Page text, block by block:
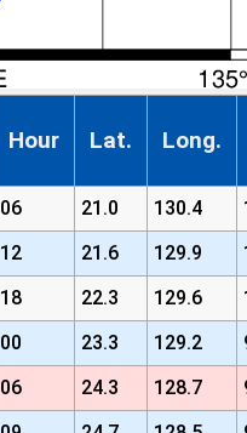
Hour Lat. Long.
06 21.0 130.4
12 21.6 129.9
18 22.3 129.6
00 23.3 129.2
06 24.3 128.7